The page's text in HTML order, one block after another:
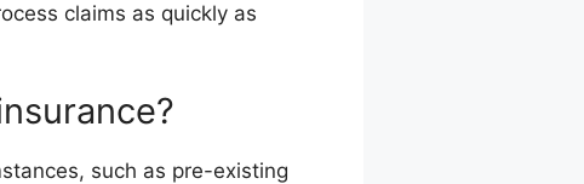
claims as quickly as
such as pre-existing